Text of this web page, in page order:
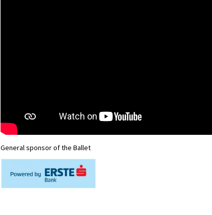
General sponsor of the Ballet